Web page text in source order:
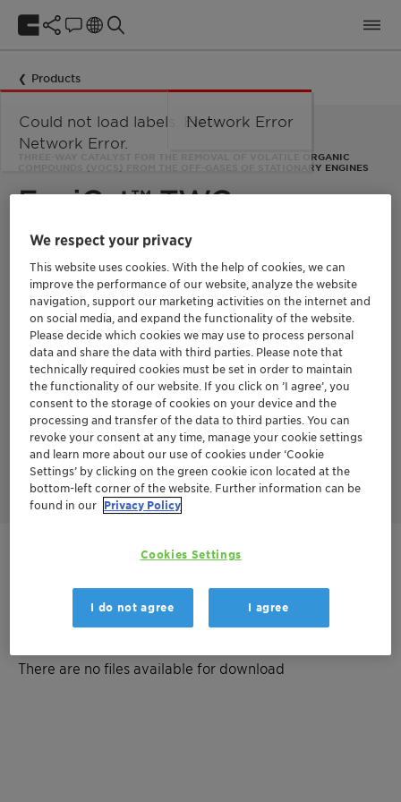
Products
THREE-WAY CATALYST FOR THE REMOVAL OF VOLATILE ORGANIC
COMPOUNDS (VOCS) FROM THE OFF-GASES OF STATIONARY ENGINES
EnviCat™ TWC
catalysts to clean exhaust gases from combustion processes
since the early 1980s. They are used for engines running on
various fuels, such as natural gas, diesel, bio-diesel, LPG,
landfill gas, synthetics, dimethyl ether, alcohols, or methane.
EnviCat TWC is a three-way catalyst (TWC) for engine
emission control. It removes volatile organic compounds
(VOCs) from the off-gases of stationary engines and gas
turbines.
The catalyst oxidizes carbon monoxide (CO) and other
hydrocarbons (HCs). At the same time, it reduces nitrogen
oxides (NOx) into CO2, water and nitrogen. It can be used in
rich-burn applications with air-fuel-ratio control (lambda
control).
Get in Contact
Documentation
There are no files available for download
We respect your privacy
This website uses cookies. With the help of cookies, we can
improve the performance of our website, analyze the website
navigation, support our marketing activities on the internet and
on social media, and expand the functionality of the website.
Please decide which cookies we may use to process personal
data and share the data with third parties. Please note that
technically required cookies must be set in order to maintain
the functionality of our website. If you click on ’I agree’, you
consent to the storage of cookies on your device and the
processing and transfer of the data to third parties. You can
revoke your consent at any time, manage your cookie settings
and learn more about our use of cookies under ‘Cookie
Settings’ by clicking on the green cookie icon located at the
bottom-left corner of the website. Further information can be
found in our Privacy Policy
Cookies Settings
I do not agree I agree
Could not load labels. Error:
Network Error.
Network Error